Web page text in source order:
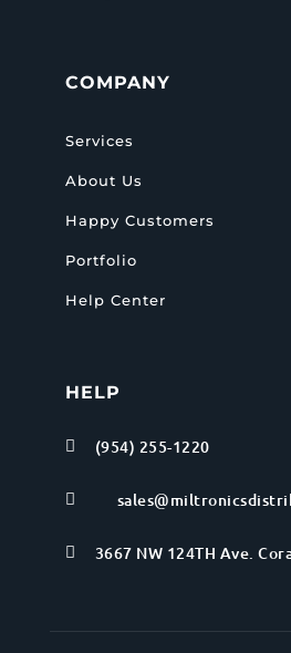
COMPANY
Services
About Us
Happy Customers
Portfolio
Help Center
HELP
 (954) 255-1220

 3667 NW 124TH Ave.